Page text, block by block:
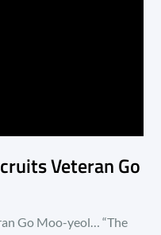
Veteran Go
Go Moo-yeol… “The